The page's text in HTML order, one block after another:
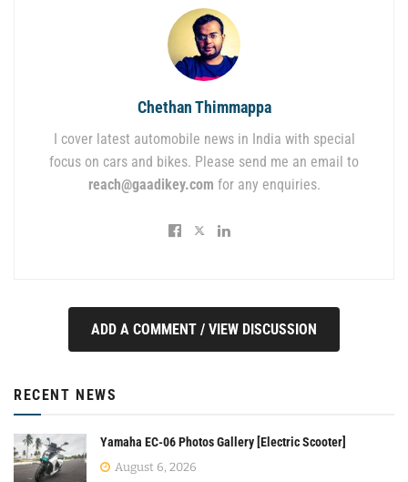
Chethan Thimmappa
I cover latest automobile news in India with special
focus on cars and bikes. Please send me an email to
reach@gaadikey.com for any enquiries.
ADD A COMMENT / VIEW DISCUSSION
RECENT NEWS
Yamaha EC-06 Photos Gallery [Electric Scooter]
August 6, 2026